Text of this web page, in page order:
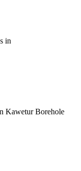
in
Kawetur Borehole